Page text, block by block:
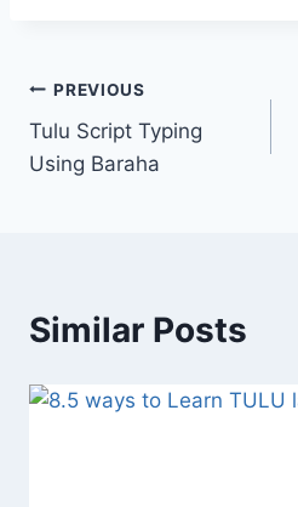
Post
navigation
PREVIOUS
Tulu Script Typing
Using Baraha
Similar Posts